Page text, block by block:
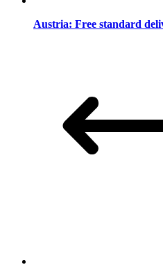
Austria: Free standard